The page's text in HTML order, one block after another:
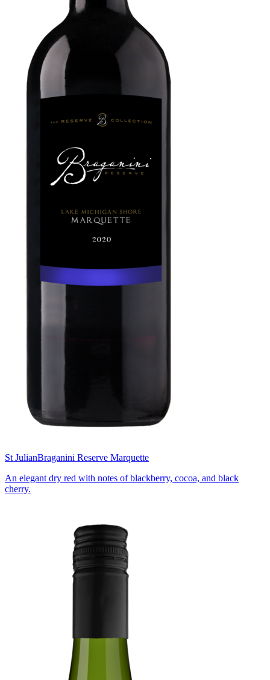
St JulianBraganini Reserve Marquette
An elegant dry red with notes of blackberry, cocoa, and black
cherry.